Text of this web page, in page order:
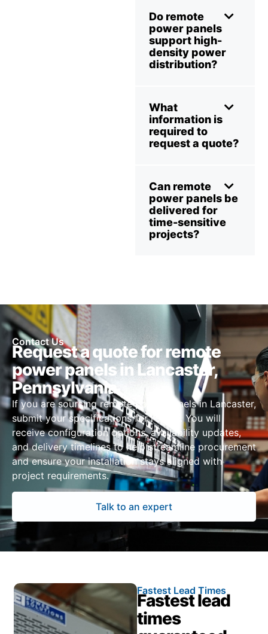
Do remote
power panels
support high-
density power
distribution?
What
information is
required to
request a quote?
Can remote
power panels be
delivered for
time-sensitive
projects?
Contact Us
Request a quote for remote
power panels in Lancaster,
Pennsylvania
If you are sourcing remote power panels in Lancaster,
submit your specifications for review. You will
receive configuration options, availability updates,
and delivery timelines to help streamline procurement
and ensure your installation stays aligned with
project requirements.
Talk to an expert
Fastest Lead Times
Fastest lead
times